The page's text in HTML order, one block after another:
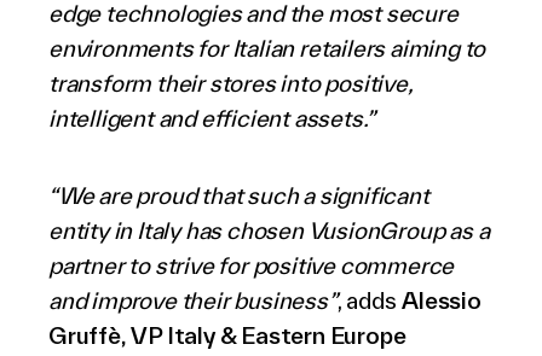
edge technologies and the most secure
environments for Italian retailers aiming to
transform their stores into positive,
intelligent and efficient assets.”
“We are proud that such a significant
entity in Italy has chosen VusionGroup as a
partner to strive for positive commerce
and improve their business”, addsAlessio
Gruffè, VP Italy & Eastern Europe